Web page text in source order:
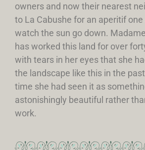
owners and now their nearest
to La Cabushe for an aperitif
watch the sun go down.
has worked this land for over
with tears in her eyes that she
the landscape like this in the
time she had seen it as
astonishingly beautiful rather
work.